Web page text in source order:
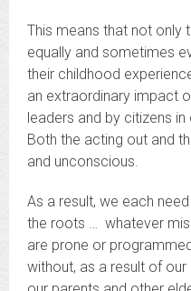
This means that not only
equally and sometimes
their childhood
an extraordinary impact
leaders and by citizens
Both the acting out and
and unconscious.
As a result, we each
the roots … whatever
are prone or
without, as a result of